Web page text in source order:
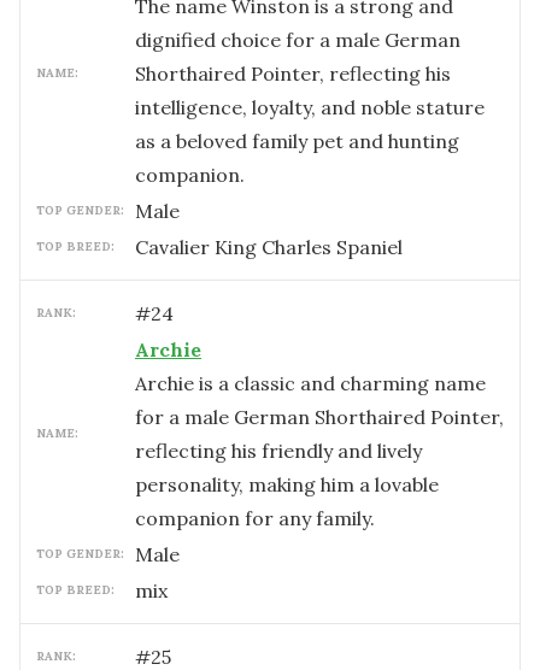
NAME:
The name Winston is a strong and
dignified choice for a male German
Shorthaired Pointer, reflecting his
intelligence, loyalty, and noble stature
as a beloved family pet and hunting
companion.
TOP GENDER: male
TOP BREED: Cavalier King Charles Spaniel
RANK: #24
NAME:
Archie
Archie is a classic and charming name
for a male German Shorthaired Pointer,
reflecting his friendly and lively
personality, making him a lovable
companion for any family.
TOP GENDER: male
TOP BREED: mix
RANK: #25